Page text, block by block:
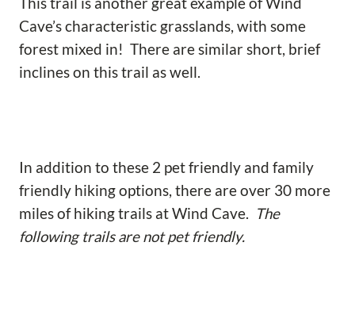
Cave’s characteristic grasslands, with some
forest mixed in! There are similar short, brief
inclines on this trail as well.
In addition to these 2 pet friendly and family
friendly hiking options, there are over 30 more
miles of hiking trails at Wind Cave. The
following trails are not pet friendly.